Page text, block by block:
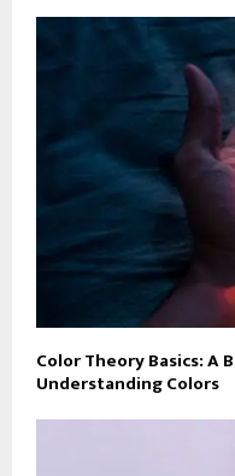
Color Theory Basics: A
Understanding Colors